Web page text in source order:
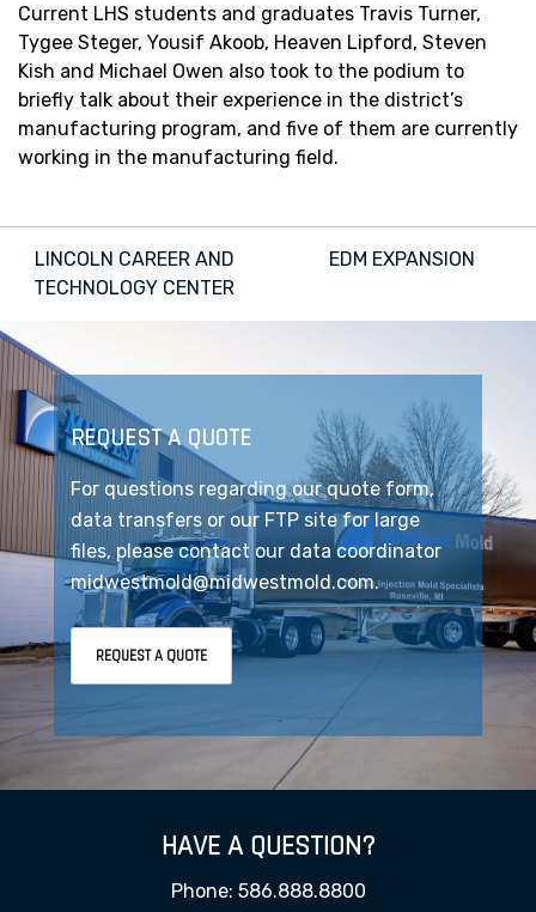
Current LHS students and graduates Travis Turner,
Tygee Steger, Yousif Akoob, Heaven Lipford, Steven
Kish and Michael Owen also took to the podium to
briefly talk about their experience in the district’s
manufacturing program, and five of them are currently
working in the manufacturing field.
Post
navigation
LINCOLN CAREER AND
TECHNOLOGY CENTER
EDM EXPANSION
REQUEST A QUOTE
For questions regarding our quote form,
data transfers or our FTP site for large
files, please contact our data coordinator
midwestmold@midwestmold.com.
REQUEST A QUOTE
HAVE A QUESTION?
Phone: 586.888.8800